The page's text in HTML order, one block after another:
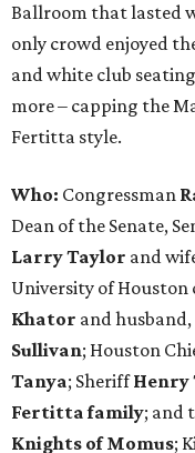
Ballroom that lasted
only crowd enjoyed
and white club
more – capping the
Fertitta style.
Who: Congressman
Dean of the Senate,
Larry Taylor and
University of
Khator and husband,
Sullivan; Houston
Tanya; SheriffHenry
Fertitta family; and
Knights of Momus;